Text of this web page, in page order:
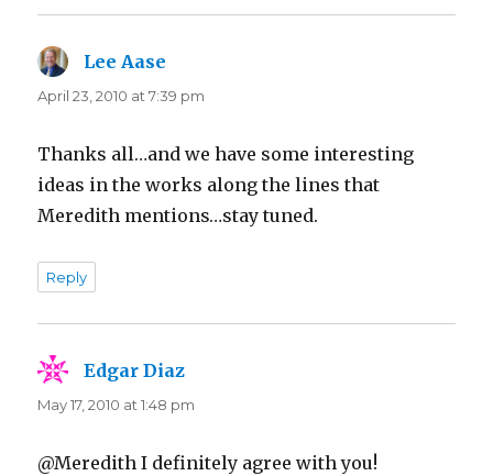
Lee Aase
April 23, 2010 at 7:39 pm
Thanks all…and we have some interesting
ideas in the works along the lines that
Meredith mentions…stay tuned.
Reply
Edgar Diaz
May 17, 2010 at 1:48 pm
@Meredith I definitely agree with you!